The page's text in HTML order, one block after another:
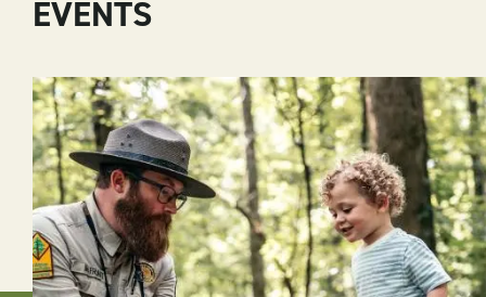
EVENTS